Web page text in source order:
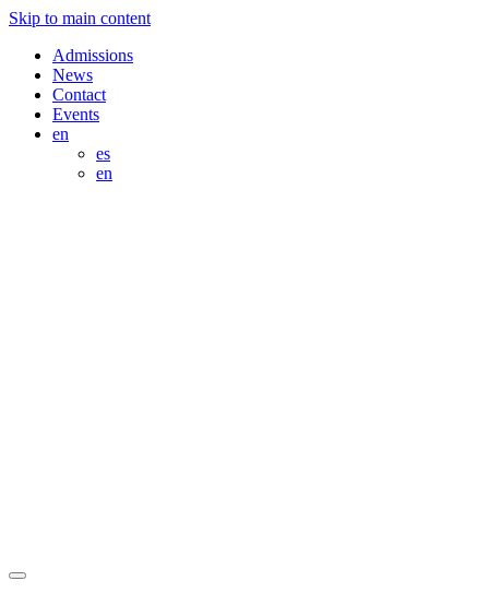
Skip to main content
Admissions
News
Contact
Events
en
es
en